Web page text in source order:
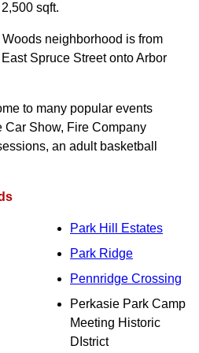
sqft.
neighborhood is from
Spruce Street onto Arbor
to many popular events
Car Show, Fire Company
an adult basketball
Park Hill Estates
Park Ridge
Pennridge Crossing
Perkasie Park Camp
Meeting Historic
DIstrict